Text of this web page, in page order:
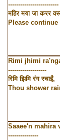
-------------------------
महिर मया जा करर
Please
Rimi jhimi
-------------------
रिमि झिमि रंग रचाईं,
Thou shower
Saaee'n mahira
---------------